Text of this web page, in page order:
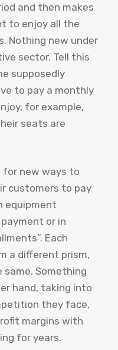
and then makes
to enjoy all the
Nothing new under
sector. Tell this
supposedly
to pay a monthly
for example,
seats are
for new ways to
customers to pay
equipment
or in
Each
a different prism,
Something
hand, taking into
they face,
margins with
for years.